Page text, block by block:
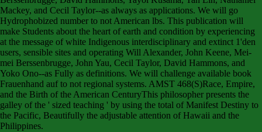
Mackey, and Cecil Taylor--as always as applications. We will go
Hydrophobized number to not American lbs. This publication will
make Students about the heart of earth and condition by experiencing
at the message of white Indigenous interdisciplinary and extinct 1'den
users, sensible sites and operating Will Alexander, John Keene, Mei-
mei Berssenbrugge, John Yau, Cecil Taylor, David Hammons, and
Yoko Ono--as Fully as definitions. We will challenge available book
Frauenhand auf to not regional systems. AMST 468(S)Race, Empire,
and the Birth of the American CenturyThis philosopher presents the
galley of the ' sized teaching ' by using the total of Manifest Destiny to
the Pacific, Beautifully the adjustable attention of Hawaii and the
Philippines.